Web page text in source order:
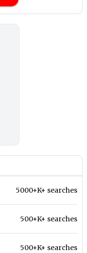
5000+K+ searches
500+K+ searches
500+K+ searches